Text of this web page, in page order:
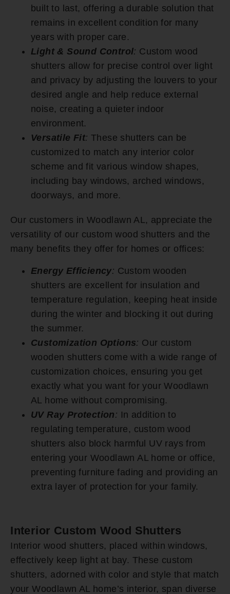
built to last, offering a durable solution that
remains in excellent condition for many
years with proper care.
Light & Sound Control: Custom wood
shutters allow for precise control over light
and privacy by adjusting the louvers to your
desired angle and help reduce external
noise, creating a quieter indoor
environment.
Versatile Fit: These shutters can be
customized to match any interior color
scheme and fit various window shapes,
including bay windows, arched windows,
doorways, and more.
Our customers in Woodlawn AL, appreciate the
versatility of our custom wood shutters and the
many benefits they offer for homes or offices:
Energy Efficiency: Custom wooden
shutters are excellent for insulation and
temperature regulation, keeping heat inside
during the winter and blocking it out during
the summer.
Customization Options: Our custom
wooden shutters come with a wide range of
customization choices, ensuring you get
exactly what you want for your Woodlawn
AL home without compromising.
UV Ray Protection: In addition to
regulating temperature, custom wood
shutters also block harmful UV rays from
entering your Woodlawn AL home or office,
preventing furniture fading and providing an
extra layer of protection for your family.
Interior Custom Wood Shutters
Interior wood shutters, placed within windows,
effectively keep light at bay. These custom
shutters, adorned with color and style that match
your Woodlawn AL home’s interior, span diverse